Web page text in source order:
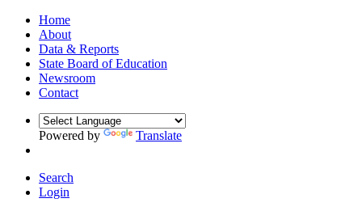
Home
About
Data & Reports
State Board of Education
Newsroom
Contact
Powered by Translate
Search
Login